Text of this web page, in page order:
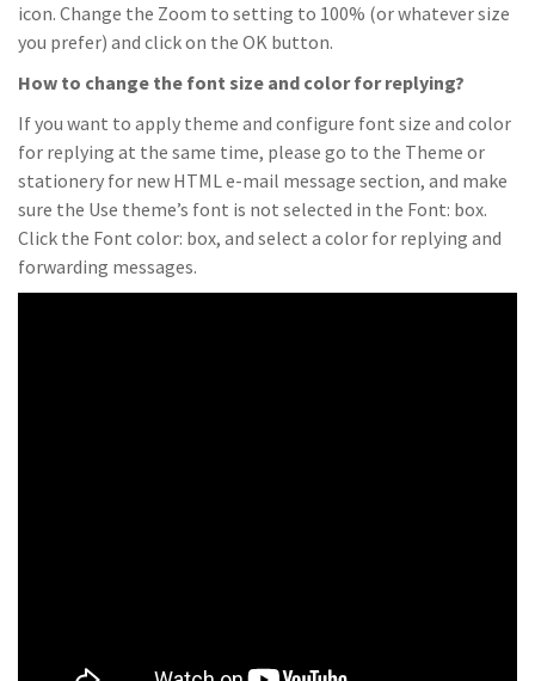
icon. Change the Zoom to setting to 100% (or whatever size
you prefer) and click on the OK button.
How to change the font size and color for replying?
If you want to apply theme and configure font size and color
for replying at the same time, please go to the Theme or
stationery for new HTML e-mail message section, and make
sure the Use theme’s font is not selected in the Font: box.
Click the Font color: box, and select a color for replying and
forwarding messages.